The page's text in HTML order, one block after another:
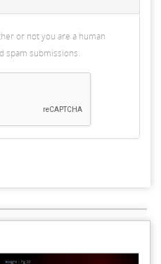
or not you are a human
spam submissions.